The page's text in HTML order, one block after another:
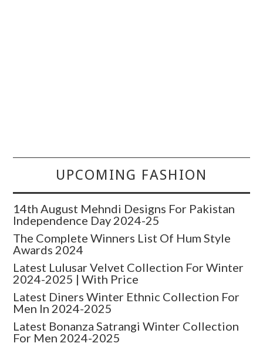
UPCOMING FASHION
14th August Mehndi Designs For Pakistan
Independence Day 2024-25
The Complete Winners List Of Hum Style
Awards 2024
Latest Lulusar Velvet Collection For Winter
2024-2025 | With Price
Latest Diners Winter Ethnic Collection For
Men In 2024-2025
Latest Bonanza Satrangi Winter Collection
For Men 2024-2025